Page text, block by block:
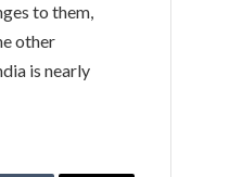
to them,
other
is nearly